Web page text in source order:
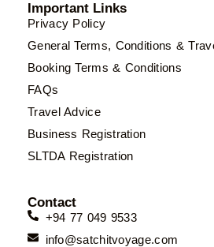
Important Links
Privacy Policy
General Terms, Conditions &
Booking Terms & Conditions
FAQs
Travel Advice
Business Registration
SLTDA Registration
Contact
+94 77 049 9533
info@satchitvoyage.com